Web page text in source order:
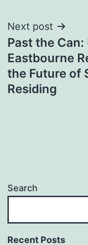
Next post
Past the
Eastbourne
the Future of
Residing
Search
Recent Posts